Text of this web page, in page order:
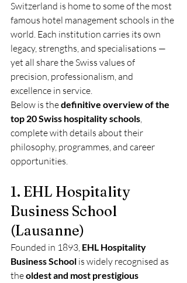
Switzerland is home to some of the most
famous hotel management schools in the
world. Each institution carries its own
legacy, strengths, and specialisations —
yet all share the Swiss values of
precision, professionalism, and
excellence in service.
Below is the definitive overview of the
top 20 Swiss hospitality schools,
complete with details about their
philosophy, programmes, and career
opportunities.
1. EHL Hospitality
Business School
(Lausanne)
Founded in 1893, EHL Hospitality
Business School is widely recognised as
the oldest and most prestigious